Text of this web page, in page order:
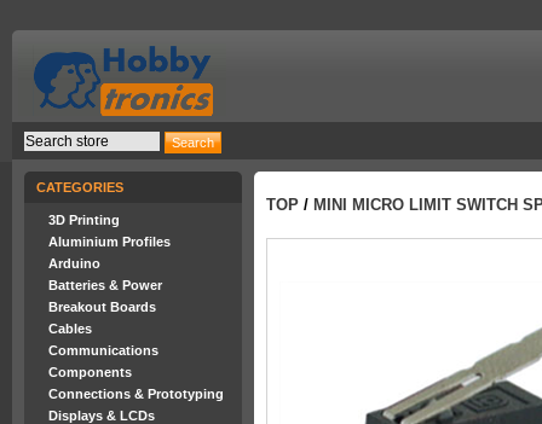
CATEGORIES
3D Printing
Aluminium Profiles
Arduino
Batteries & Power
Breakout Boards
Cables
Communications
Components
Connections & Prototyping
Displays & LCDs
TOP / MINI MICRO LIMIT SWITCH